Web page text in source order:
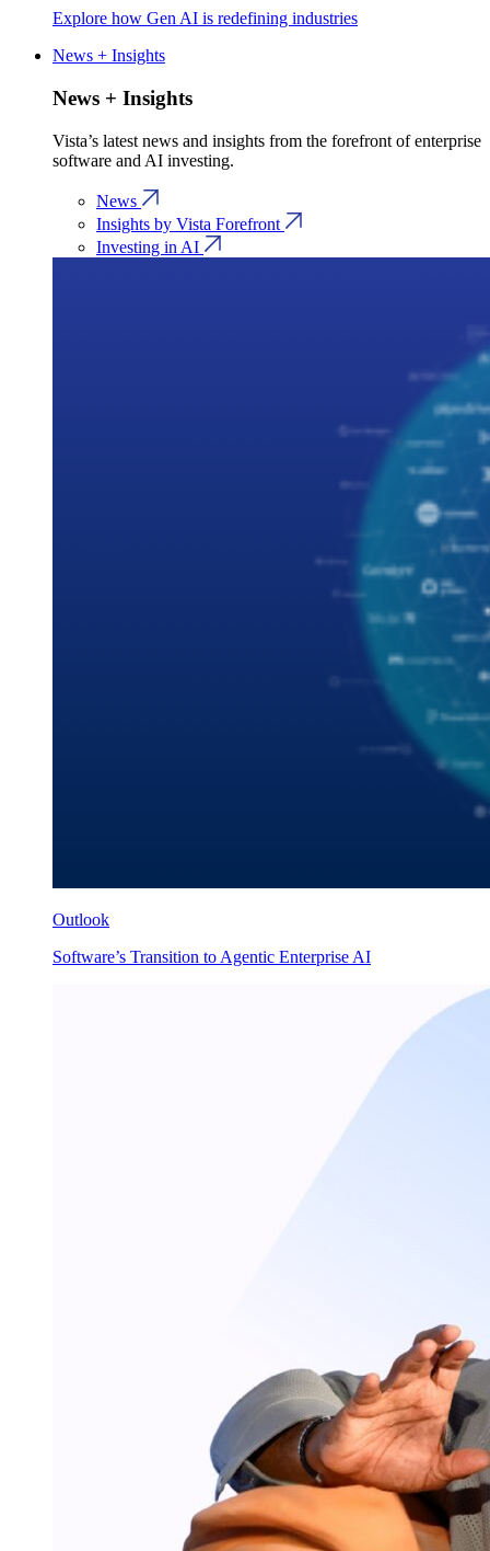
Explore how Gen AI is redefining industries
News + Insights
News + Insights
Vista’s latest news and insights from the forefront of enterprise
software and AI investing.
News
Insights by Vista Forefront
Investing in AI
Outlook
Software’s Transition to Agentic Enterprise AI